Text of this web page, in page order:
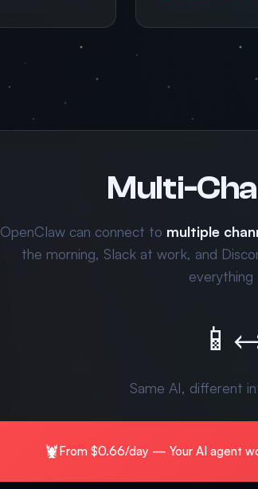
Multi-
OpenClaw can connect to multiple
the morning, Slack at work, and
everything
📱
Same AI, different
🦞From $0.66/day — Your AI agent